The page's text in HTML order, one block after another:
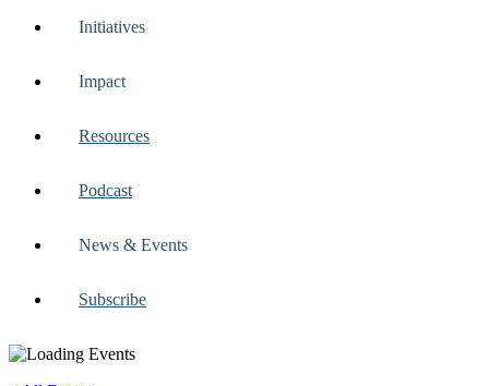
Initiatives
Impact
Resources
Podcast
News & Events
Subscribe